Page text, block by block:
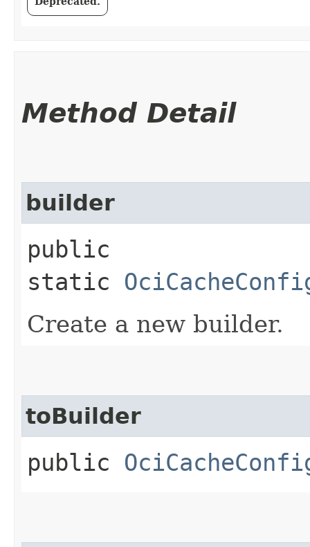
Method Detail
builder
public
static
Create a new builder.
toBuilder
public